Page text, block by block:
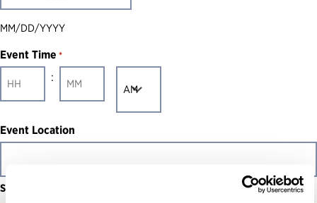
slash
slash
YYYY
MM/DD/YYYY
Event Time *
:
Event Location
Street Address